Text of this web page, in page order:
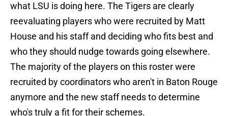
what LSU is doing here. The Tigers are clearly
reevaluating players who were recruited by Matt
House and his staff and deciding who fits best and
who they should nudge towards going elsewhere.
The majority of the players on this roster were
recruited by coordinators who aren't in Baton Rouge
anymore and the new staff needs to determine
who's truly a fit for their schemes.